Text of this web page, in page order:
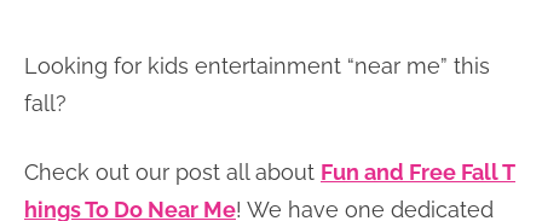
Looking for kids entertainment “near me” this
fall?
Check out our post all about Fun and Free Fall T
hings To Do Near Me! We have one dedicated